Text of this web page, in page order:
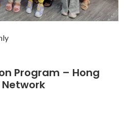
Program – Hong